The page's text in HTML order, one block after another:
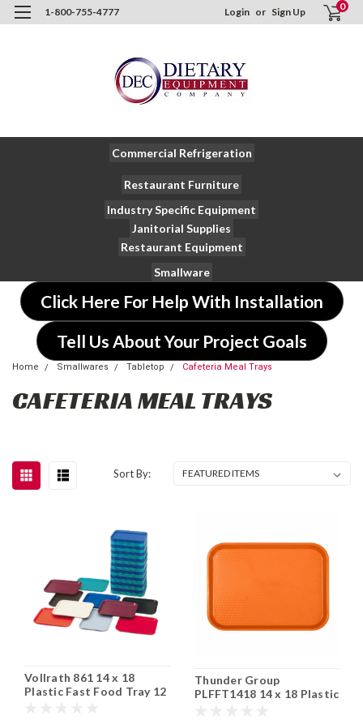
1-800-755-4777 Login or Sign Up 0
Commercial Refrigeration
Restaurant Furniture
Industry Specific Equipment
Janitorial Supplies
Restaurant Equipment
Smallware
Click Here For Help With Installation
Tell Us About Your Project Goals
Home Smallwares Tabletop Cafeteria Meal Trays
CAFETERIA MEAL TRAYS
Sort By:
Vollrath 861 14 x 18
Plastic Fast Food Tray 12
Thunder Group
PLFFT1418 14 x 18 Plastic